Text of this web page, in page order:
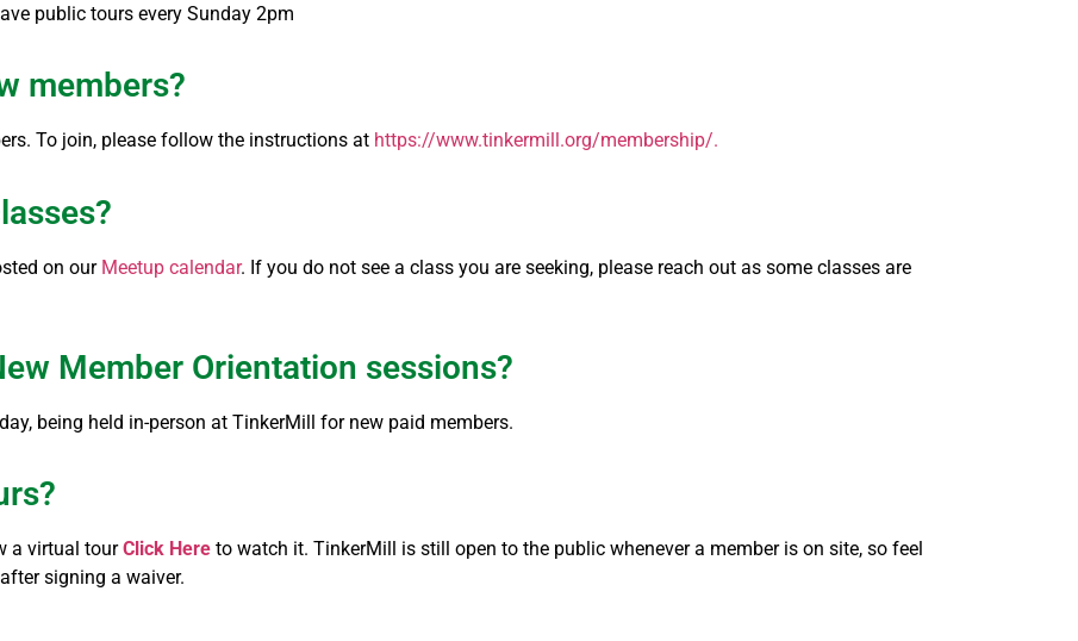
public tours every Sunday 2pm
members?
To join, please follow the instructions at https://www.tinkermill.org/membership/.
on our Meetup calendar. If you do not see a class you are seeking, please reach out as some classes are
Member Orientation sessions?
being held in-person at TinkerMill for new paid members.
a virtual tourClick Here to watch it. TinkerMill is still open to the public whenever a member is on site, so feel
signing a waiver.